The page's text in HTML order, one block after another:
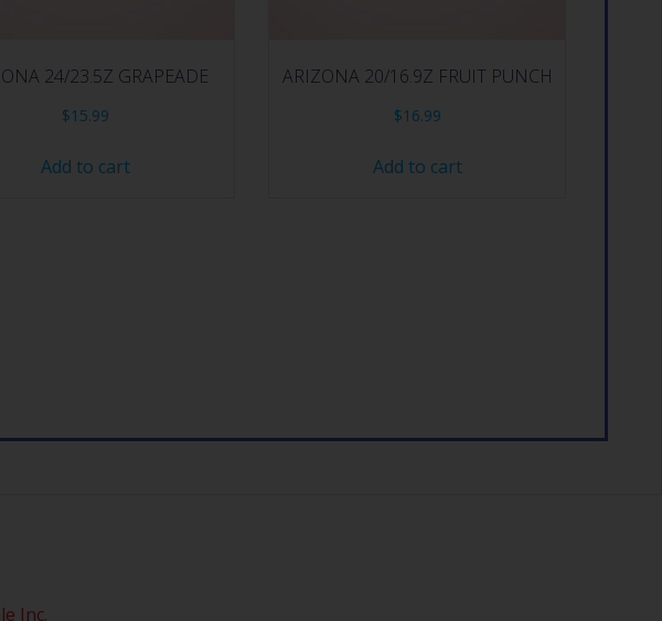
24/23.5Z GRAPEADE
$15.99
Add to cart
ARIZONA 20/16.9Z FRUIT PUNCH
$16.99
Add to cart
Inc.